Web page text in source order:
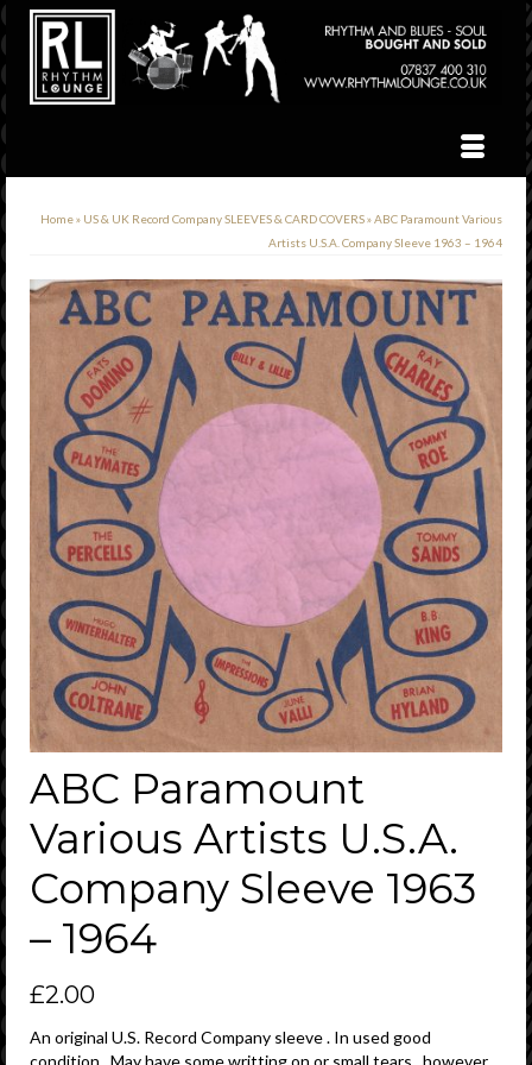
Home» US & UK Record Company SLEEVES & CARD COVERS»ABC Paramount Various
Artists U.S.A. Company Sleeve 1963 – 1964
ABC Paramount
Various Artists U.S.A.
Company Sleeve 1963
– 1964
£2.00
An original U.S. Record Company sleeve . In used good
condition . May have some writting on or small tears , however ,